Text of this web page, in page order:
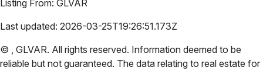
Listing From: GLVAR
Last updated: 2026-03-25T19:26:51.173Z
© , GLVAR. All rights reserved. Information deemed to be
reliable but not guaranteed. The data relating to real estate for